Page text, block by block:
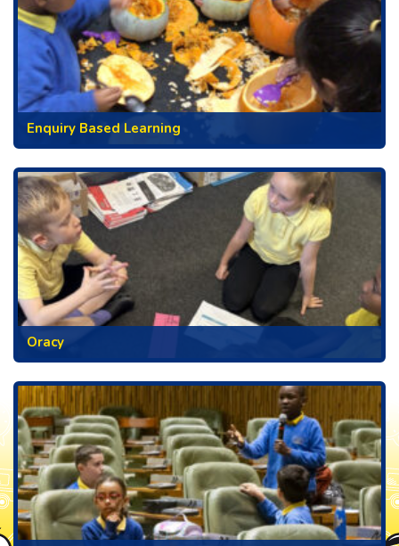
Enquiry Based Learning
Oracy